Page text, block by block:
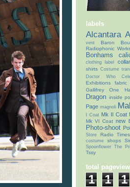
labels
Alcantara
vent
Baron
Radiophonic
Bonhams
clothing label collar
shirts Costume
Doctor Who
Exhibitions fabric
Gallifrey One
Dragon inside
Page magnoli
I Coat Mk II Coat
Mk VI Coat new
Photo-shoot
Store
Radio Times
costume
shops
Spoonflower The
Tssy
total
1 1 1